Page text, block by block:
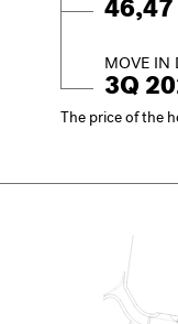
46,47
MOVE IN
3Q
The price of the